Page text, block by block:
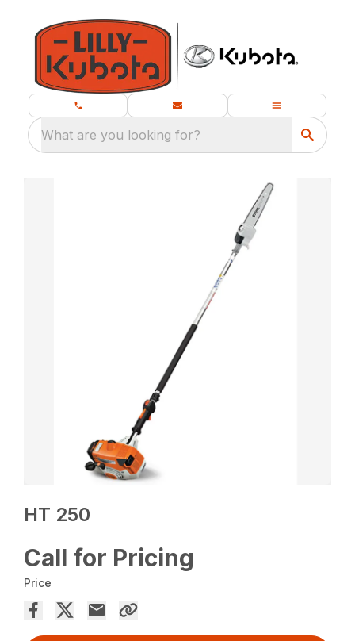
What are you looking for?
HT 250
Call for Pricing
Price